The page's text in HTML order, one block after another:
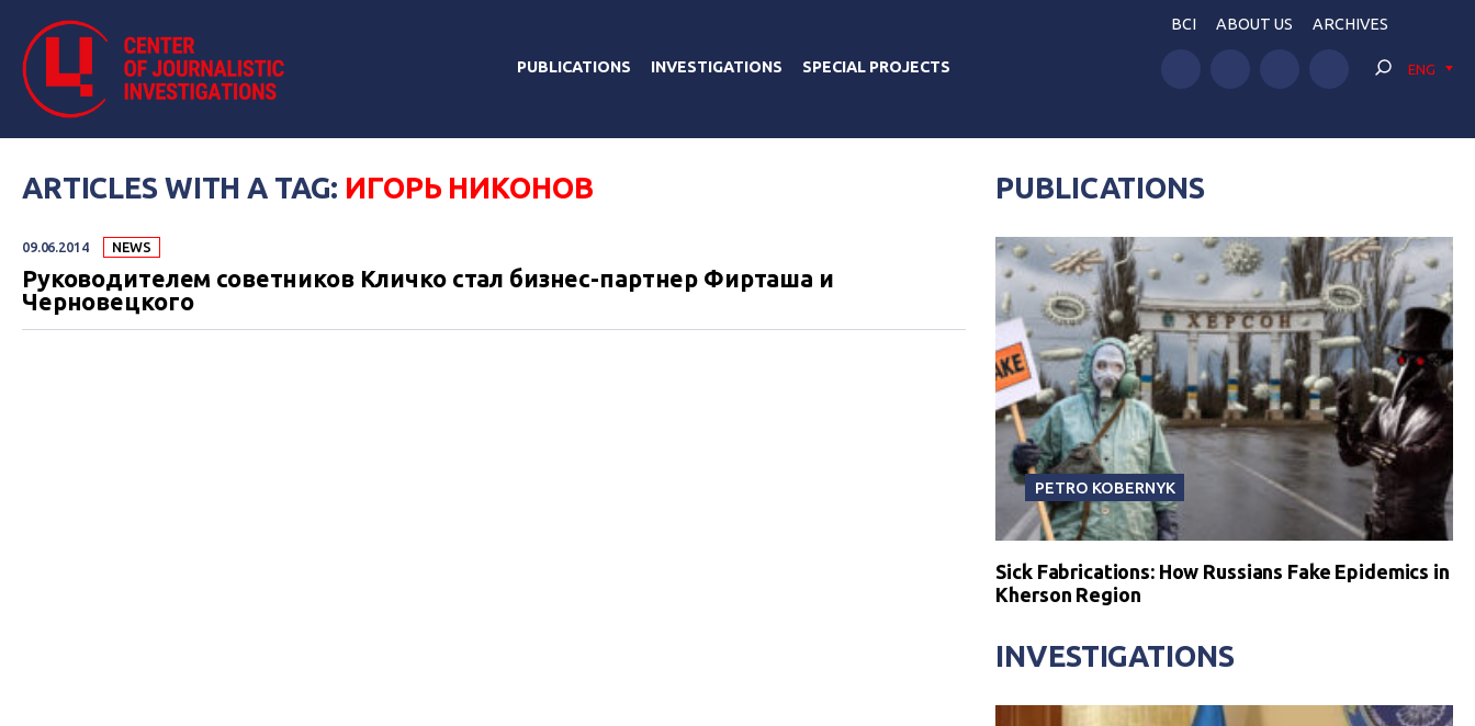
PUBLICATIONS INVESTIGATIONS SPECIAL PROJECTS
BCI ABOUT US ARCHIVES
ENG
ARTICLES WITH A TAG: ИГОРЬ НИКОНОВ
09.06.2014 NEWS
Руководителем советников Кличко стал бизнес-партнер Фирташа и
Черновецкого
PUBLICATIONS
PETRO KOBERNYK
Sick Fabrications: How Russians Fake Epidemics in
Kherson Region
INVESTIGATIONS